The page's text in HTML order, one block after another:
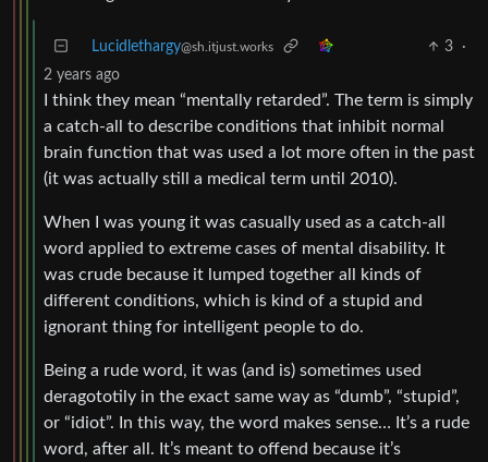
Lucidlethargy@sh.itjust.works 3
·
2 years ago
I think they mean “mentally retarded”. The term is simply
a catch-all to describe conditions that inhibit normal
brain function that was used a lot more often in the past
(it was actually still a medical term until 2010).
When I was young it was casually used as a catch-all
word applied to extreme cases of mental disability. It
was crude because it lumped together all kinds of
different conditions, which is kind of a stupid and
ignorant thing for intelligent people to do.
Being a rude word, it was (and is) sometimes used
deragototily in the exact same way as “dumb”, “stupid”,
or “idiot”. In this way, the word makes sense… It’s a rude
word, after all. It’s meant to offend because it’s